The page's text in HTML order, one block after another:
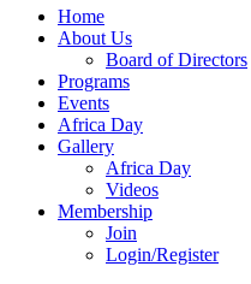
Home
About Us
Board of Directors
Programs
Events
Africa Day
Gallery
Africa Day
Videos
Membership
Join
Login/Register